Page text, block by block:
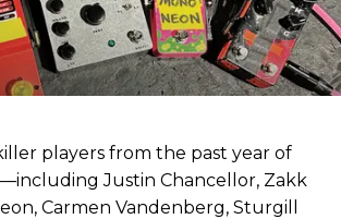
players from the past year of
Justin Chancellor, Zakk
Carmen Vandenberg, Sturgill